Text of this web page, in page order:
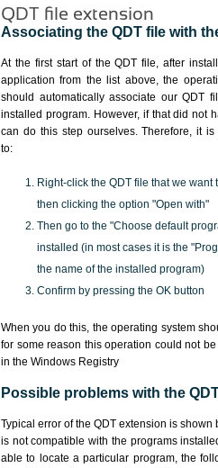
QDT file extension
Associating the QDT file with
At the first start of the QDT file, after
application from the list above, the
should automatically associate our QDT
installed program. However, if that did not
can do this step ourselves. Therefore, it is
to:
Right-click the QDT file that we want
then clicking the option "Open with"
Then go to the "Choose default
installed (in most cases it is the
the name of the installed program)
Confirm by pressing the OK button
When you do this, the operating system
for some reason this operation could not
in the Windows Registry
Possible problems with the
Typical error of the QDT extension is
is not compatible with the programs
able to locate a particular program, the